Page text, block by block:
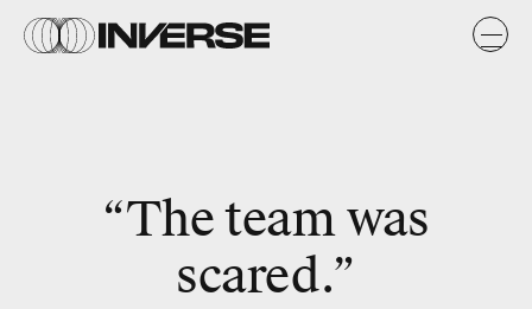
“The team was
scared.”